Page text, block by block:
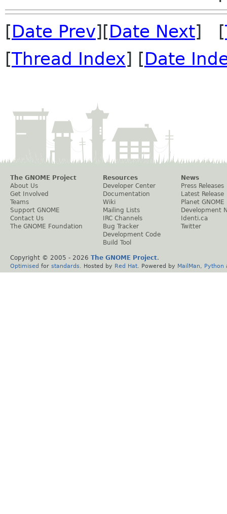
[Date Prev][Date Next] [
[Thread Index] [Date
The GNOME Project
About Us
Get Involved
Teams
Support GNOME
Contact Us
The GNOME Foundation
Resources
Developer Center
Documentation
Wiki
Mailing Lists
IRC Channels
Bug Tracker
Development Code
Build Tool
News
Press Releases
Latest Release
Planet GNOME
Development
Identi.ca
Twitter
Copyright © 2005 - 2026 The GNOME Project.
Optimised for standards . Hosted by Red Hat . Powered by MailMan Python